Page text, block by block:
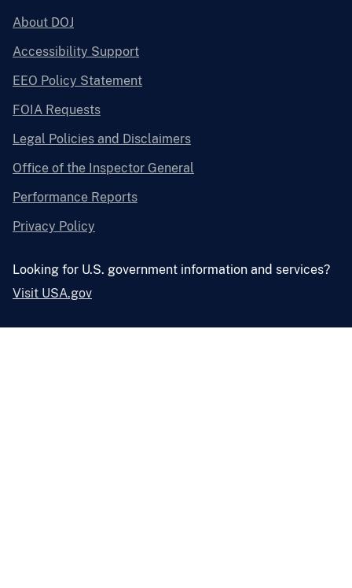
About DOJ
Accessibility Support
EEO Policy Statement
FOIA Requests
Legal Policies and Disclaimers
Office of the Inspector General
Performance Reports
Privacy Policy
Looking for U.S. government information and services?
Visit USA.gov